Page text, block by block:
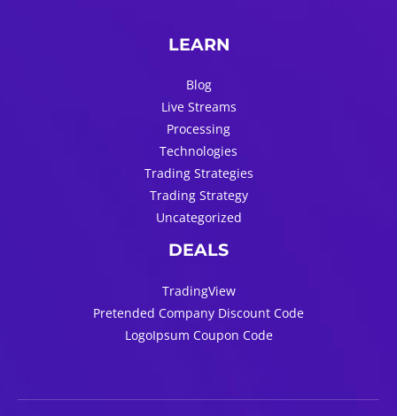
LEARN
Blog
Live Streams
Processing
Technologies
Trading Strategies
Trading Strategy
Uncategorized
DEALS
TradingView
Pretended Company Discount Code
LogoIpsum Coupon Code